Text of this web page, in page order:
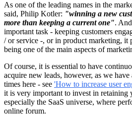
As one of the leading names in the
said, Philip Kotler: "winning a new
more than keeping a current one".
important task - keeping customers
/ or service -, or in product marketing, it
being one of the main aspects of
Of course, it is essential to have
acquire new leads, however, as we
times here - see 'How to increase user
it is very important to invest in retaining
especially the SaaS universe, where
online forum.